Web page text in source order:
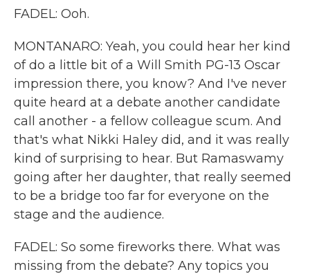
FADEL: Ooh.
MONTANARO: Yeah, you could hear her kind
of do a little bit of a Will Smith PG-13 Oscar
impression there, you know? And I've never
quite heard at a debate another candidate
call another - a fellow colleague scum. And
that's what Nikki Haley did, and it was really
kind of surprising to hear. But Ramaswamy
going after her daughter, that really seemed
to be a bridge too far for everyone on the
stage and the audience.
FADEL: So some fireworks there. What was
missing from the debate? Any topics you